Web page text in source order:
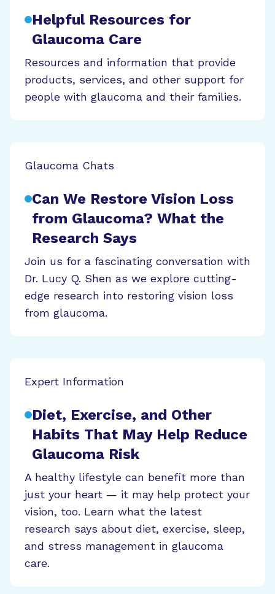
Helpful Resources for
Glaucoma Care
Resources and information that provide
products, services, and other support for
people with glaucoma and their families.
Glaucoma Chats
Can We Restore Vision Loss
from Glaucoma? What the
Research Says
Join us for a fascinating conversation with
Dr. Lucy Q. Shen as we explore cutting-
edge research into restoring vision loss
from glaucoma.
Expert Information
Diet, Exercise, and Other
Habits That May Help Reduce
Glaucoma Risk
A healthy lifestyle can benefit more than
just your heart — it may help protect your
vision, too. Learn what the latest
research says about diet, exercise, sleep,
and stress management in glaucoma
care.